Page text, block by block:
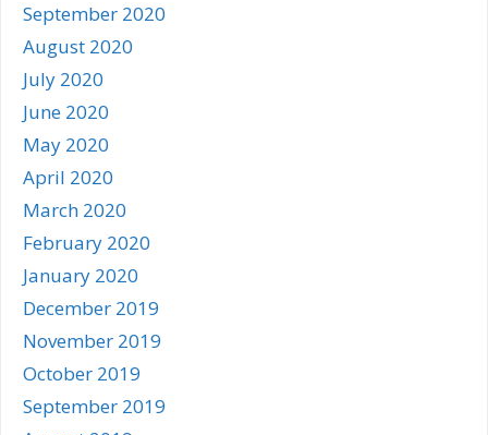
September 2020
August 2020
July 2020
June 2020
May 2020
April 2020
March 2020
February 2020
January 2020
December 2019
November 2019
October 2019
September 2019